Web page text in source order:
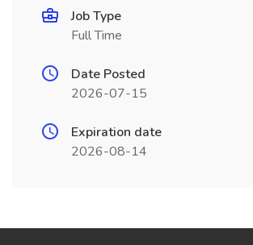
Job Type
Full Time
Date Posted
2026-07-15
Expiration date
2026-08-14